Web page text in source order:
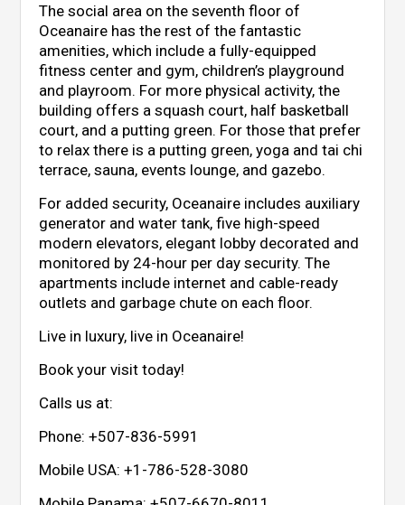
The social area on the seventh floor of
Oceanaire has the rest of the fantastic
amenities, which include a fully-equipped
fitness center and gym, children’s playground
and playroom. For more physical activity, the
building offers a squash court, half basketball
court, and a putting green. For those that prefer
to relax there is a putting green, yoga and tai chi
terrace, sauna, events lounge, and gazebo.
For added security, Oceanaire includes auxiliary
generator and water tank, five high-speed
modern elevators, elegant lobby decorated and
monitored by 24-hour per day security. The
apartments include internet and cable-ready
outlets and garbage chute on each floor.
Live in luxury, live in Oceanaire!
Book your visit today!
Calls us at:
Phone:+507-836-5991
Mobile USA:+1-786-528-3080